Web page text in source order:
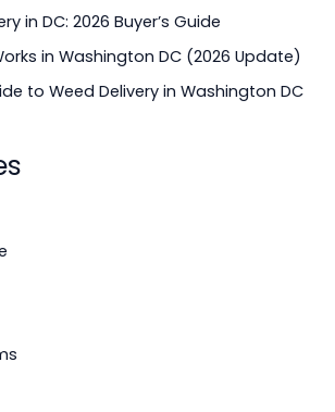
in DC: 2026 Buyer’s Guide
in Washington DC (2026 Update)
to Weed Delivery in Washington DC